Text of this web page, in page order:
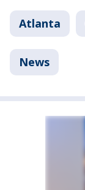
Atlanta
News